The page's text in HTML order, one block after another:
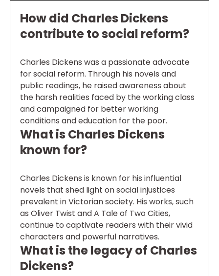
How did Charles Dickens
contribute to social reform?
Charles Dickens was a passionate advocate
for social reform. Through his novels and
public readings, he raised awareness about
the harsh realities faced by the working class
and campaigned for better working
conditions and education for the poor.
What is Charles Dickens
known for?
Charles Dickens is known for his influential
novels that shed light on social injustices
prevalent in Victorian society. His works, such
as Oliver Twist and A Tale of Two Cities,
continue to captivate readers with their vivid
characters and powerful narratives.
What is the legacy of Charles
Dickens?